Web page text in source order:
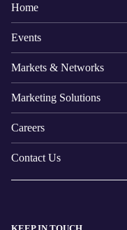
Home
Events
Markets & Networks
Marketing Solutions
Careers
Contact Us